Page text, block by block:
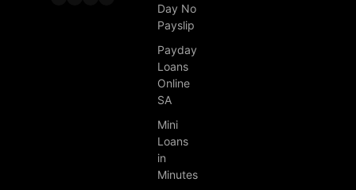
Day No
Payslip
Payday
Loans
Online
SA
Mini
Loans
in
Minutes